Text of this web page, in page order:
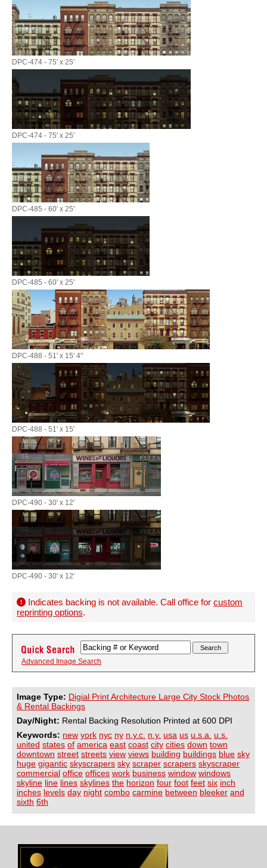
DPC-474 - 75' x 25'
DPC-474 - 75' x 25'
DPC-485 - 60' x 25'
DPC-485 - 60' x 25'
DPC-488 - 51' x 15' 4"
DPC-488 - 51' x 15'
DPC-490 - 30' x 12'
DPC-490 - 30' x 12'
Indicates backing is not available. Call office for custom
reprinting options.
Advanced Image Search
Image Type: Digial Print Architecture Large City Stock Photos
& Rental Backings
Day/Night: Rental Backing Resolution Printed at 600 DPI
Keywords: new york nyc ny n.y.c. n.y. usa us u.s.a.
u.s.
united states of america east coast city cities down town
downtown street streets view views building buildings blue sky
huge gigantic skyscrapers sky scraper scrapers skyscraper
commercial office offices work business window windows
skyline line lines skylines the horizon four foot feet six inch
inches levels day night combo carmine between bleeker and
sixth 6th